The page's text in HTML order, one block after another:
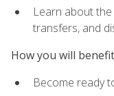
Learn about
transfers, and
How you will benefit
Become ready